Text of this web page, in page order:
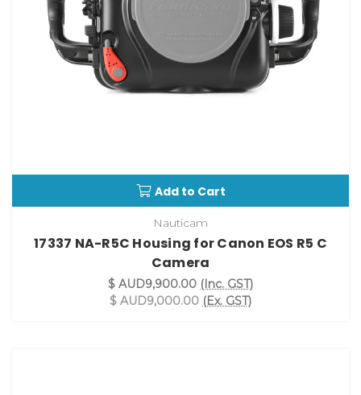
Add to Cart
Nauticam
17337 NA-R5C Housing for Canon EOS R5 C
Camera
$ AUD9,900.00 (Inc. GST)
$ AUD9,000.00 (Ex. GST)